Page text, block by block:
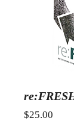
$25.00